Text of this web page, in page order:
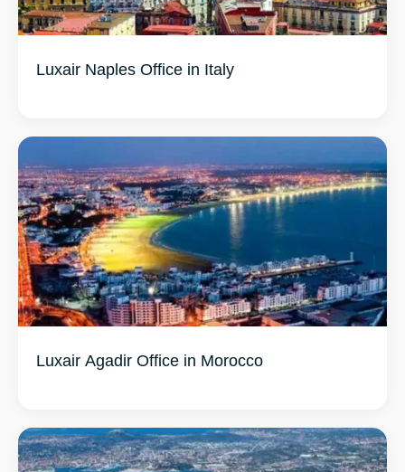
Luxair Naples Office in Italy
Luxair Agadir Office in Morocco